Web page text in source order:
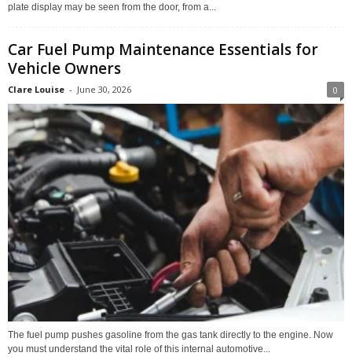
plate display may be seen from the door, from a...
Car Fuel Pump Maintenance Essentials for
Vehicle Owners
Clare Louise - June 30, 2026 0
The fuel pump pushes gasoline from the gas tank directly to the engine. Now
you must understand the vital role of this internal automotive...